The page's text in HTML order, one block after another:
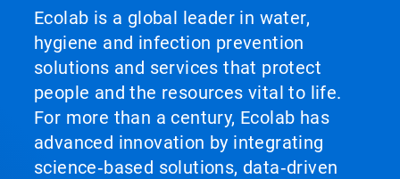
Ecolab is a global leader in water,
hygiene and infection prevention
solutions and services that protect
people and the resources vital to life.
For more than a century, Ecolab has
advanced innovation by integrating
science‑based solutions, data‑driven